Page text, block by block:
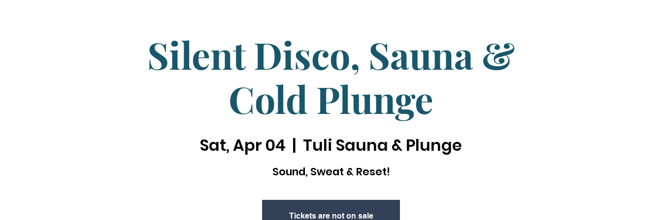
Silent Disco, Sauna &
Cold Plunge
Sat, Apr 04
  |
Tuli Sauna & Plunge
Sound, Sweat & Reset!
Tickets are not on sale